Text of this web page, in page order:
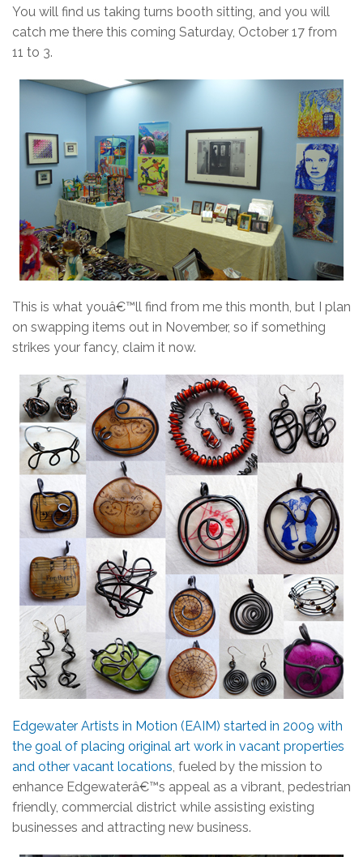
You will find us taking turns booth sitting, and you will
catch me there this coming Saturday, October 17 from
11 to 3.
This is what youâ€™ll find from me this month, but I plan
on swapping items out in November, so if something
strikes your fancy, claim it now.
Edgewater Artists in Motion (EAIM) started in 2009 with
the goal of placing original art work in vacant properties
and other vacant locations, fueled by the mission to
enhance Edgewaterâ€™s appeal as a vibrant, pedestrian
friendly, commercial district while assisting existing
businesses and attracting new business.